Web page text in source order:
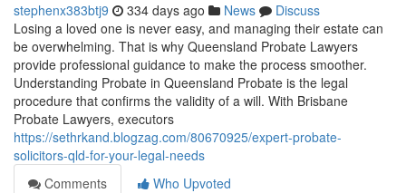
stephenx383btj9 334 days ago News
Discuss
Losing a loved one is never easy, and managing their estate can
be overwhelming. That is why Queensland Probate Lawyers
provide professional guidance to make the process smoother.
Understanding Probate in Queensland Probate is the legal
procedure that confirms the validity of a will. With Brisbane
Probate Lawyers, executors
https://sethrkand.blogzag.com/80670925/expert-probate-
solicitors-qld-for-your-legal-needs
Comments
Who Upvoted